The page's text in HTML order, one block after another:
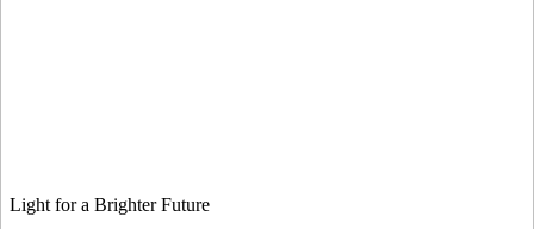
Light for a Brighter Future